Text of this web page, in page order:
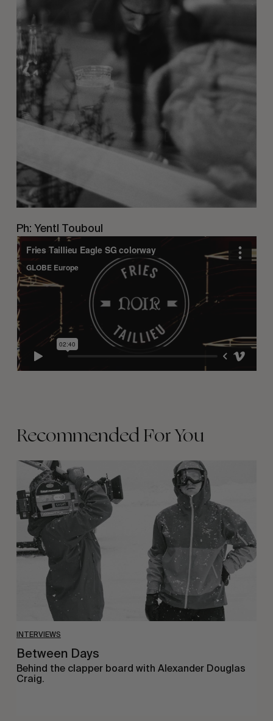
Ph: Yentl Touboul
Recommended For You
INTERVIEWS
Between
Days
Between Days
Behind the clapper board with Alexander Douglas
Craig.